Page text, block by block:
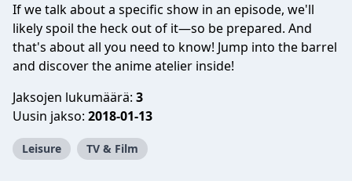
If we talk about a specific show in an episode, we'll
likely spoil the heck out of it—so be prepared. And
that's about all you need to know! Jump into the barrel
and discover the anime atelier inside!
Jaksojen lukumäärä: 3
Uusin jakso: 2018-01-13
Leisure TV & Film